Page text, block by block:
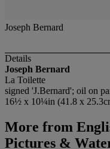
Joseph Bernard
Details
Joseph Bernard
La Toilette
signed 'J.Bernard'; oil on
16½ x 10¼in (41.8 x
More from
Pictures &